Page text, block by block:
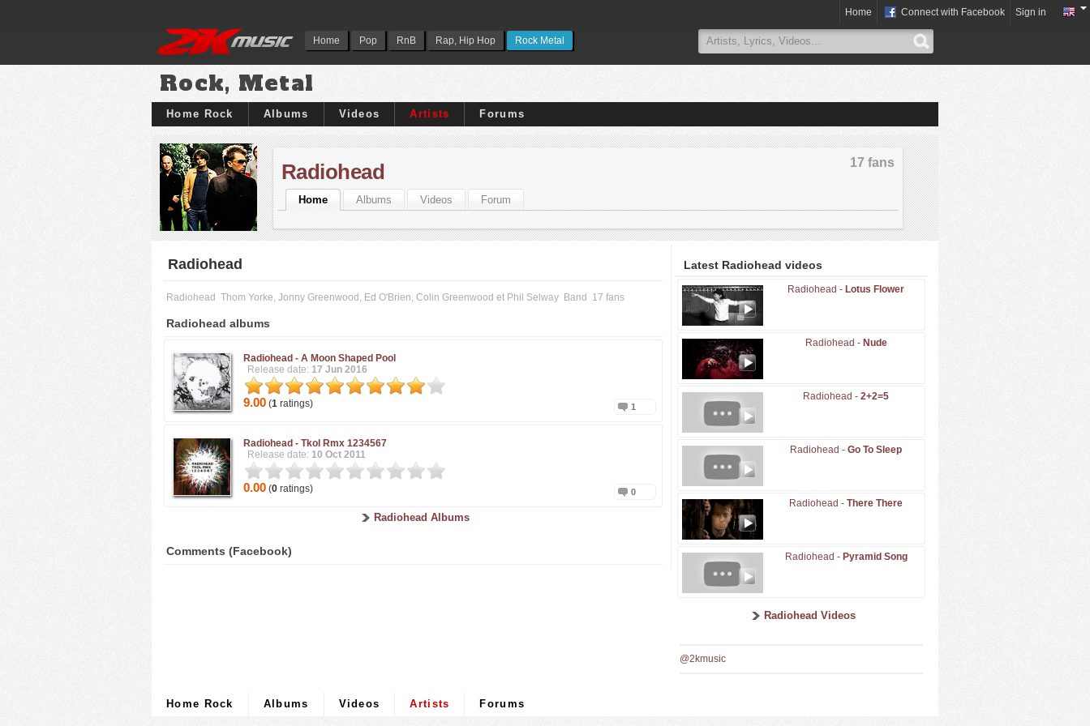
Home Pop RnB Rap, Hip Hop Rock Metal
Home Connect with Facebook Sign in
Rock, Metal
Home Rock Albums Videos Artists Forums
17 fans
Radiohead
Home Albums Videos Forum
Radiohead
Radiohead Thom Yorke, Jonny Greenwood, Ed O'Brien, Colin Greenwood et Phil Selway Band 17 fans
Radiohead albums
Radiohead - A Moon Shaped Pool
Release date: 17 Jun 2016
9.00 (1 ratings) 1
Radiohead - Tkol Rmx 1234567
Release date: 10 Oct 2011
0.00 (0 ratings) 0
Radiohead Albums
Comments (Facebook)
Latest Radiohead videos
Radiohead - Lotus Flower
Radiohead - Nude
Radiohead - 2+2=5
Radiohead - Go To Sleep
Radiohead - There There
Radiohead - Pyramid Song
Radiohead Videos
@2kmusic
Home Rock Albums Videos Artists Forums